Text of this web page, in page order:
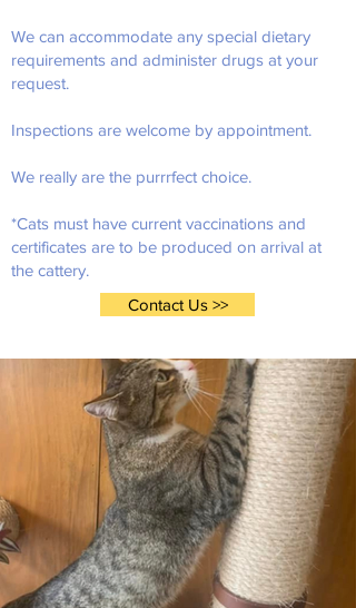
We can accommodate any special dietary
requirements and administer drugs at your
request.
Inspections are welcome by appointment.
We really are the purrrfect choice.
*Cats must have current vaccinations and
certificates are to be produced on arrival at
the cattery.
Contact Us >>